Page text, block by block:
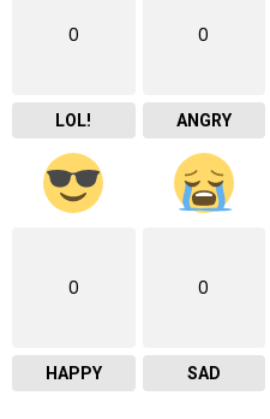
0
LOL!
0
ANGRY
0
HAPPY
0
SAD